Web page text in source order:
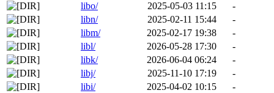
libo/
2025-05-03 11:15
-
libn/
2025-02-11 15:44
-
libm/
2025-02-17 19:38
-
libl/
2026-05-28 17:30
-
libk/
2026-06-04 06:24
-
libj/
2025-11-10 17:19
-
libi/
2025-04-02 10:15
-